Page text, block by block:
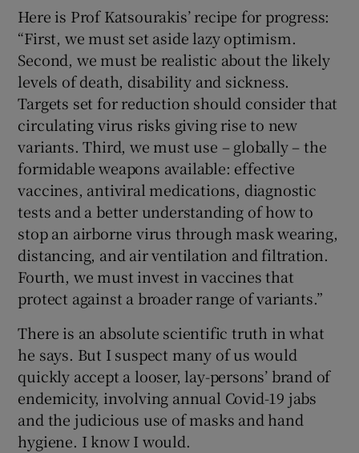
Here is Prof Katsourakis’ recipe for progress:
“First, we must set aside lazy optimism.
Second, we must be realistic about the likely
levels of death, disability and sickness.
Targets set for reduction should consider that
circulating virus risks giving rise to new
variants. Third, we must use – globally – the
formidable weapons available: effective
vaccines, antiviral medications, diagnostic
tests and a better understanding of how to
stop an airborne virus through mask wearing,
distancing, and air ventilation and filtration.
Fourth, we must invest in vaccines that
protect against a broader range of variants.”
There is an absolute scientific truth in what
he says. But I suspect many of us would
quickly accept a looser, lay-persons’ brand of
endemicity, involving annual Covid-19 jabs
and the judicious use of masks and hand
hygiene. I know I would.